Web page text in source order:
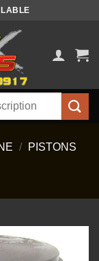
/ PISTONS